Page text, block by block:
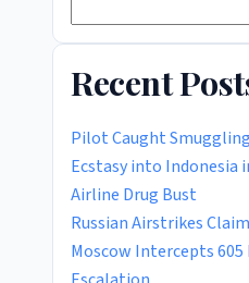
Recent
Pilot Caught
Ecstasy into Indonesia
Airline Drug Bust
Russian Airstrikes
Moscow Intercepts 605